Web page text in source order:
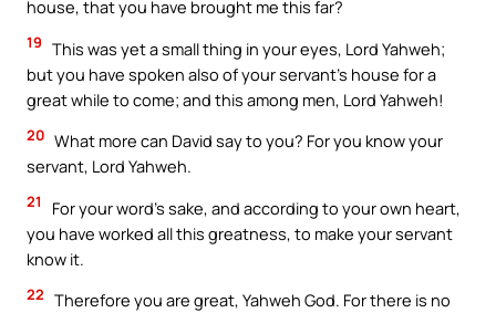
house, that you have brought me this far?
19 This was yet a small thing in your eyes, Lord Yahweh;
but you have spoken also of your servant’s house for a
great while to come; and this among men, Lord Yahweh!
20 What more can David say to you? For you know your
servant, Lord Yahweh.
21
For your word’s sake, and according to your own heart,
you have worked all this greatness, to make your servant
know it.
22 Therefore you are great, Yahweh God. For there is no